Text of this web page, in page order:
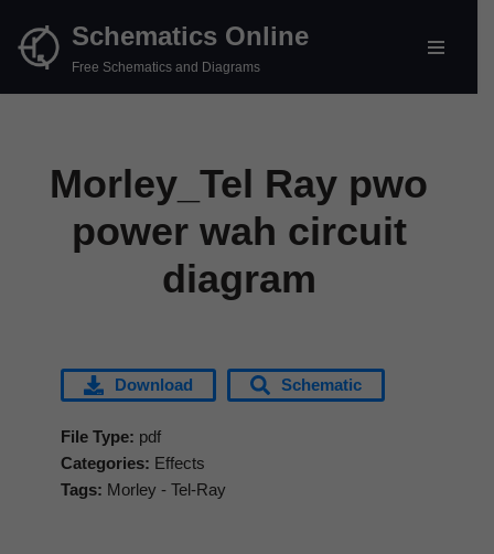
Skip
Schematics Online
Free Schematics and Diagrams
Morley_Tel Ray pwo
power wah circuit
diagram
Download Schematic
File Type: pdf
Categories: Effects
Tags: Morley - Tel-Ray